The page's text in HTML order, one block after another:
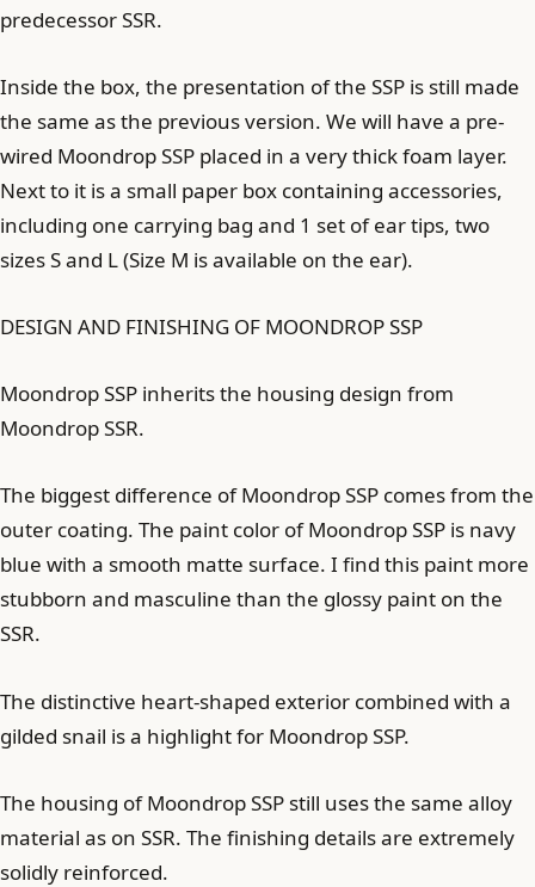
predecessor SSR.
Inside the box, the presentation of the SSP is still made
the same as the previous version. We will have a pre-
wired Moondrop SSP placed in a very thick foam layer.
Next to it is a small paper box containing accessories,
including one carrying bag and 1 set of ear tips, two
sizes S and L (Size M is available on the ear).
DESIGN AND FINISHING OF MOONDROP SSP
Moondrop SSP inherits the housing design from
Moondrop SSR.
The biggest difference of Moondrop SSP comes from the
outer coating. The paint color of Moondrop SSP is navy
blue with a smooth matte surface. I find this paint more
stubborn and masculine than the glossy paint on the
SSR.
The distinctive heart-shaped exterior combined with a
gilded snail is a highlight for Moondrop SSP.
The housing of Moondrop SSP still uses the same alloy
material as on SSR. The finishing details are extremely
solidly reinforced.